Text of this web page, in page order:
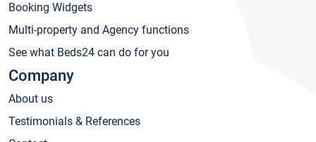
Booking Widgets
Multi-property and Agency functions
See what Beds24 can do for you
Company
About us
Testimonials & References